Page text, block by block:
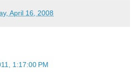
April 16, 2008
1:17:00 PM